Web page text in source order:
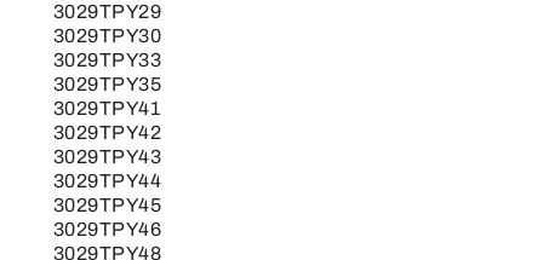
3029TPY29
3029TPY30
3029TPY33
3029TPY35
3029TPY41
3029TPY42
3029TPY43
3029TPY44
3029TPY45
3029TPY46
3029TPY48